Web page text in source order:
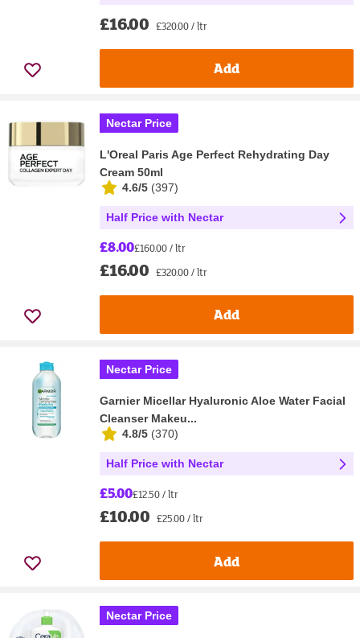
£16.00 £320.00 / ltr
Add
Nectar Price
L'Oreal Paris Age Perfect Rehydrating Day
Cream 50ml
4.6/5 (397)
Half Price with Nectar
£8.00£160.00 / ltr
£16.00 £320.00 / ltr
Add
Nectar Price
Garnier Micellar Hyaluronic Aloe Water Facial
Cleanser Makeu...
4.8/5 (370)
Half Price with Nectar
£5.00£12.50 / ltr
£10.00 £25.00 / ltr
Add
Nectar Price